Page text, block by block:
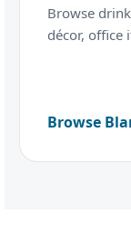
Browse
décor, office
Browse